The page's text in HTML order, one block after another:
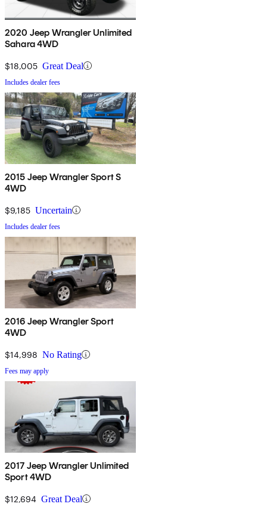
2020 Jeep Wrangler Unlimited
Sahara 4WD
$18,005 Great Deal
Includes dealer fees
2015 Jeep Wrangler Sport S
4WD
$9,185 Uncertain
Includes dealer fees
2016 Jeep Wrangler Sport
4WD
$14,998 No Rating
Fees may apply
2017 Jeep Wrangler Unlimited
Sport 4WD
$12,694 Great Deal